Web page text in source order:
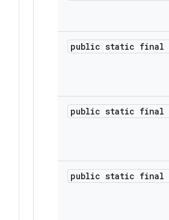
public static final
public static final
public static final